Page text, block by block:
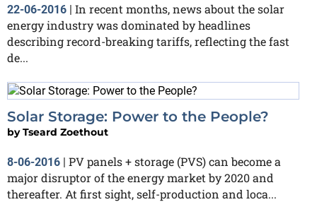
22-06-2016 | In recent months, news about the solar
energy industry was dominated by headlines
describing record-breaking tariffs, reflecting the fast
de...
Solar Storage: Power to the People?
byTseard Zoethout
8-06-2016 | PV panels + storage (PVS) can become a
major disruptor of the energy market by 2020 and
thereafter. At first sight, self-production and loca...